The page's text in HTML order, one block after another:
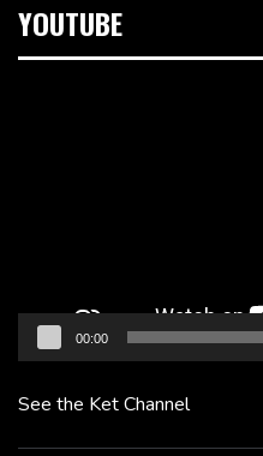
YOUTUBE
00:00
See the Ket Channel